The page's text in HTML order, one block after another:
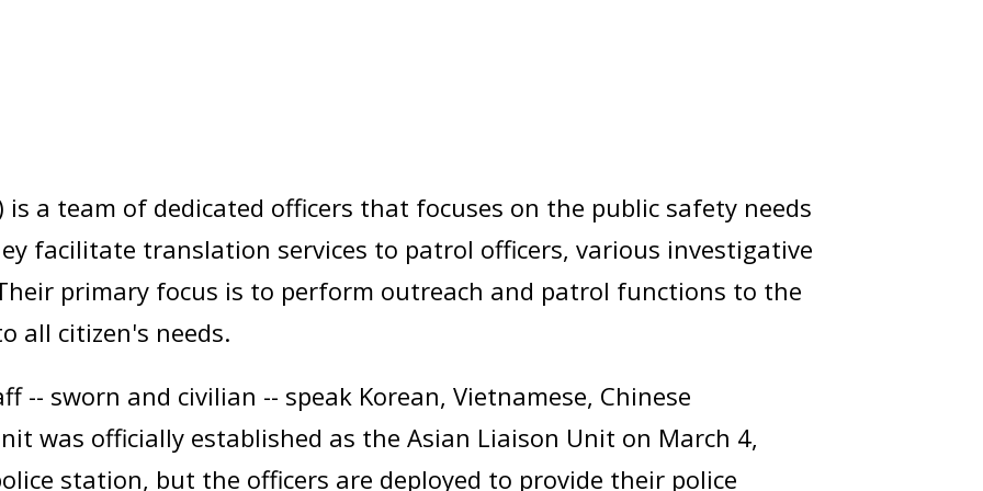
is a team of dedicated officers that focuses on the public safety needs
facilitate translation services to patrol officers, various investigative
primary focus is to perform outreach and patrol functions to the
all citizen's needs.
-- sworn and civilian -- speak Korean, Vietnamese, Chinese
was officially established as the Asian Liaison Unit on March 4,
station, but the officers are deployed to provide their police